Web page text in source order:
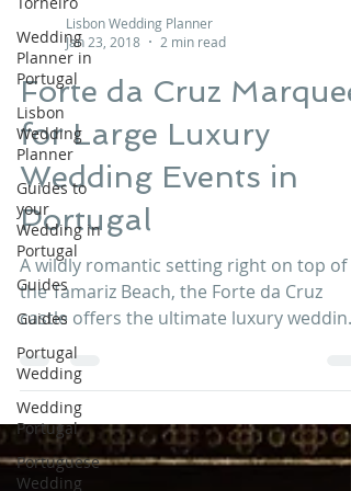
Wedding
Planner in
Portugal
Lisbon
Wedding
Planner
Guides to
your
Wedding in
Portugal
Guides
Guides
Portugal
Wedding
Wedding
Portugal
Portuguese
Wedding
Lisbon Wedding Planner
Jan 23, 2018
2 min read
Forte da Cruz Marquee
for Large Luxury
Wedding Events in
Portugal
A wildly romantic setting right on top of
the Tamariz Beach, the Forte da Cruz
castle offers the ultimate luxury wedding
venue in Estoril, Portugal bedecked with
panache and elegance. This venue is
suitable for whatever style and size of